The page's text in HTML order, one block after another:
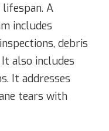
A
includes
debris
also includes
It addresses
tears with